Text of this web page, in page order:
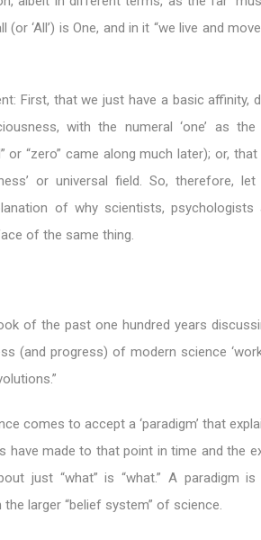
‘All’) is One, and in it “we live and
First, that we just have a basic affinity,
with the numeral ‘one’ as
or “zero” came along much later); or,
or universal field. So, therefore,
of why scientists, psychologists
of the same thing.
of the past one hundred years
(and progress) of modern science
comes to accept a ‘paradigm’ that
made to that point in time and the
just “what” is “what.” A paradigm
larger “belief system” of science.